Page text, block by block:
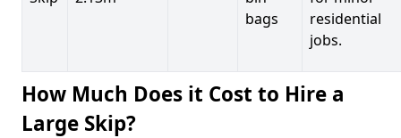
bags
residential
jobs.
How Much Does it Cost to Hire a
Large Skip?